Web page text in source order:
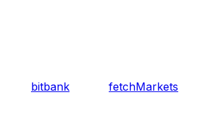
bitbank fetchMarkets